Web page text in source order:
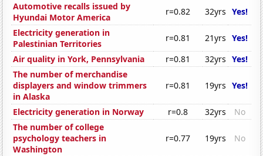
Automotive recalls issued by
Hyundai Motor America
r=0.82 32yrs Yes!
Electricity generation in
Palestinian Territories
r=0.81 21yrs Yes!
Air quality in York, Pennsylvania
r=0.81 32yrs Yes!
The number of merchandise
displayers and window trimmers
in Alaska
r=0.81 19yrs Yes!
Electricity generation in Norway r=0.8 32yrs
No
The number of college
psychology teachers in
Washington
r=0.77 19yrs No